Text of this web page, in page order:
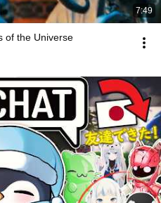
7:49
of the Universe